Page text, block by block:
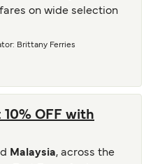
on wide selection
: Brittany Ferries
10% OFF with
Malaysia, across the